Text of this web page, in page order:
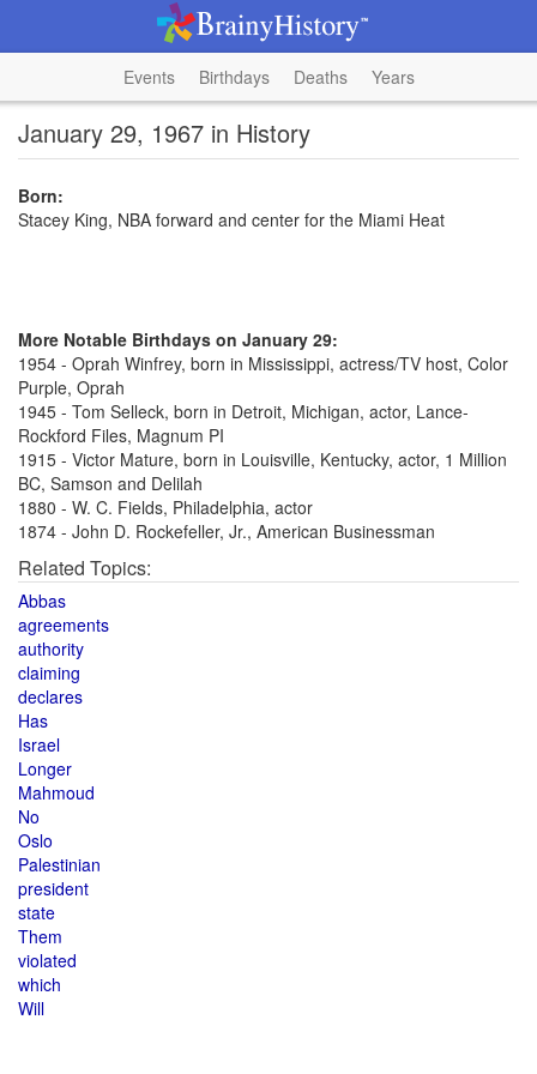
Events Birthdays Deaths Years
January 29, 1967 in History
Born:
Stacey King, NBA forward and center for the Miami Heat
More Notable Birthdays on January 29:
1954 - Oprah Winfrey, born in Mississippi, actress/TV host, Color
Purple, Oprah
1945 - Tom Selleck, born in Detroit, Michigan, actor, Lance-
Rockford Files, Magnum PI
1915 - Victor Mature, born in Louisville, Kentucky, actor, 1 Million
BC, Samson and Delilah
1880 - W. C. Fields, Philadelphia, actor
1874 - John D. Rockefeller, Jr., American Businessman
Related Topics:
Abbas
agreements
authority
claiming
declares
Has
Israel
Longer
Mahmoud
No
Oslo
Palestinian
president
state
Them
violated
which
Will